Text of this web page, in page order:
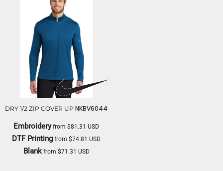
DRY 1/2 ZIP COVER UP NKBV6044
Embroideryfrom$81.31USD
DTF Printing from$74.81USD
Blankfrom $71.31 USD